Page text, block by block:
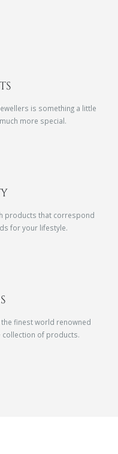
is something a little
more special.
products that correspond
for your lifestyle.
finest world renowned
collection of products.